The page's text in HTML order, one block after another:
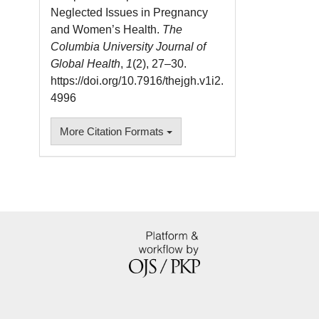
Neglected Issues in Pregnancy
and Women’s Health. The
Columbia University Journal of
Global Health, 1(2), 27–30.
https://doi.org/10.7916/thejgh.v1i2.
4996
More Citation Formats